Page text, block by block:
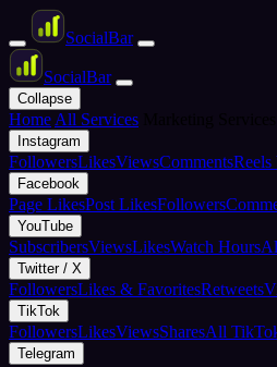
SocialBar
SocialBar
Collapse
Home All Services
Instagram
FollowersLikesViewsComments
Facebook
Page LikesPost LikesFollowers
YouTube
SubscribersViewsLikesWatch Hours
Twitter / X
FollowersLikes & FavoritesRetweets
TikTok
FollowersLikesViewsSharesAll
Telegram